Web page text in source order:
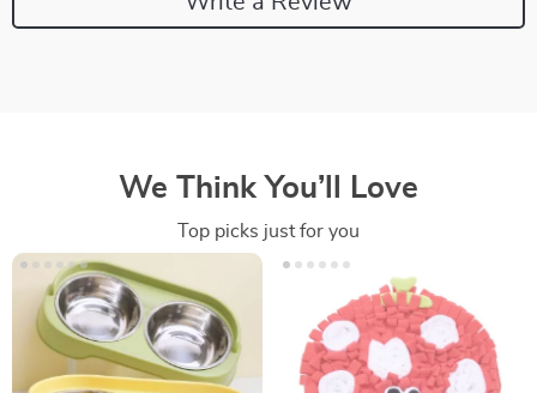
We Think You’ll Love
Top picks just for you